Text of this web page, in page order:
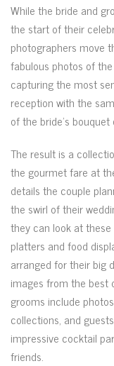
While the bride and
the start of their
photographers move
fabulous photos of
capturing the most
reception with the
of the bride’s
The result is a
the gourmet fare at
details the couple
the swirl of their
they can look at
platters and food
arranged for their big
images from the best
grooms include
collections, and
impressive cocktail
friends.